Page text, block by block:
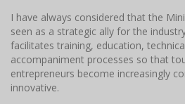
I have always considered that the
seen as a strategic ally for the
facilitates training, education,
accompaniment processes so that
entrepreneurs become increasingly
innovative.